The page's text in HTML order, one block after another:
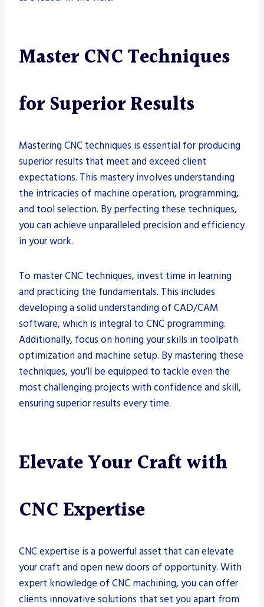
Master CNC Techniques
for Superior Results
Mastering CNC techniques is essential for producing
superior results that meet and exceed client
expectations. This mastery involves understanding
the intricacies of machine operation, programming,
and tool selection. By perfecting these techniques,
you can achieve unparalleled precision and efficiency
in your work.
To master CNC techniques, invest time in learning
and practicing the fundamentals. This includes
developing a solid understanding of CAD/CAM
software, which is integral to CNC programming.
Additionally, focus on honing your skills in toolpath
optimization and machine setup. By mastering these
techniques, you’ll be equipped to tackle even the
most challenging projects with confidence and skill,
ensuring superior results every time.
Elevate Your Craft with
CNC Expertise
CNC expertise is a powerful asset that can elevate
your craft and open new doors of opportunity. With
expert knowledge of CNC machining, you can offer
clients innovative solutions that set you apart from